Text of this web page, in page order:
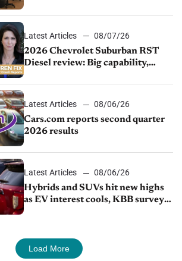
Latest Articles
08/07/26
2026 Chevrolet Suburban RST
Diesel review: Big capability,
Latest Articles
08/06/26
Cars.com reports second quarter
2026 results
Latest Articles
08/06/26
Hybrids and SUVs hit new highs
as EV interest cools, KBB survey
Load More